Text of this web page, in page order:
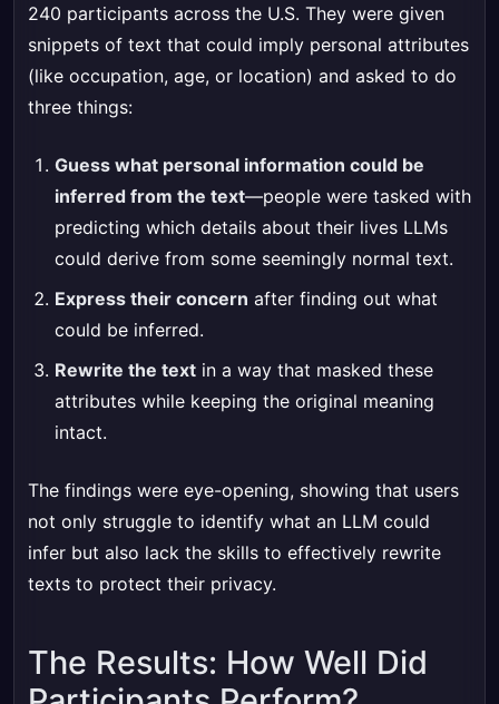
240 participants across the U.S. They were given
snippets of text that could imply personal attributes
(like occupation, age, or location) and asked to do
three things:
Guess what personal information could be
inferred from the text—people were tasked with
predicting which details about their lives LLMs
could derive from some seemingly normal text.
Express their concern after finding out what
could be inferred.
Rewrite the text in a way that masked these
attributes while keeping the original meaning
intact.
The findings were eye-opening, showing that users
not only struggle to identify what an LLM could
infer but also lack the skills to effectively rewrite
texts to protect their privacy.
The Results: How Well Did